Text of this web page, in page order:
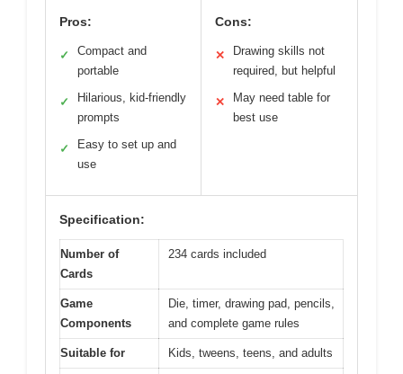
Pros:
✓
Compact and
portable
✓
Hilarious, kid-friendly
prompts
✓
Easy to set up and
use
Cons:
✕
Drawing skills not
required, but helpful
✕
May need table for
best use
Specification:
Number of
Cards
234 cards included
Game
Components
Die, timer, drawing pad, pencils,
and complete game rules
Suitable for Kids, tweens, teens, and adults